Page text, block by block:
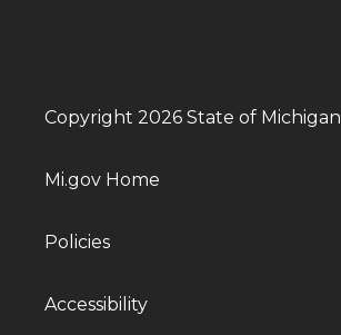
Copyright 2026 State of Michigan
Mi.gov Home
Policies
Accessibility